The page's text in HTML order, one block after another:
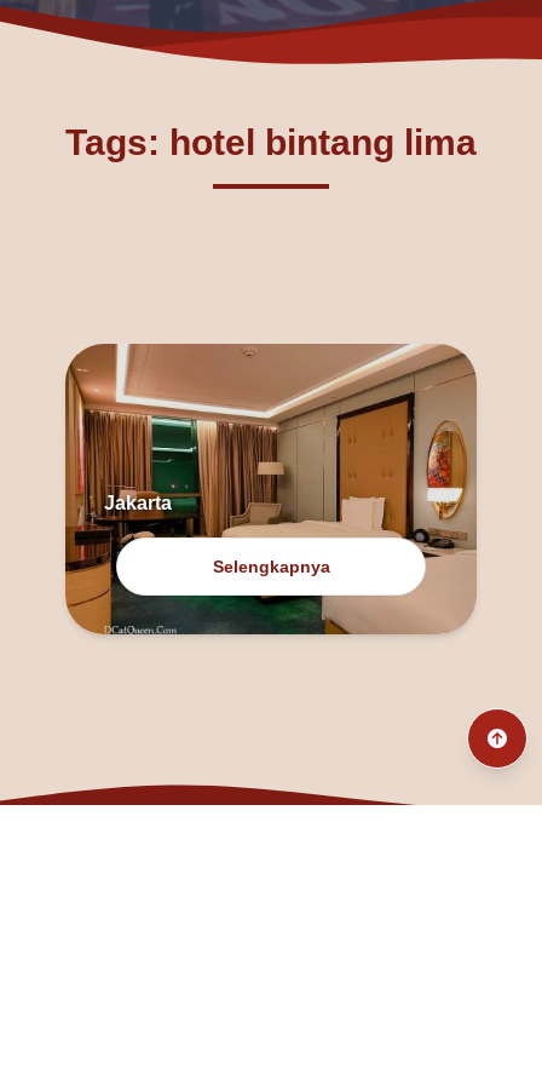
Tags: hotel bintang lima
Jakarta
Selengkapnya